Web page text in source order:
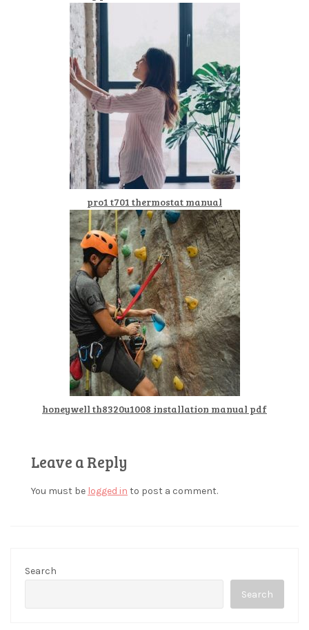
pro1 t701 thermostat manual
honeywell th8320u1008 installation manual pdf
Leave a Reply
You must be logged in to post a comment.
Search
Search